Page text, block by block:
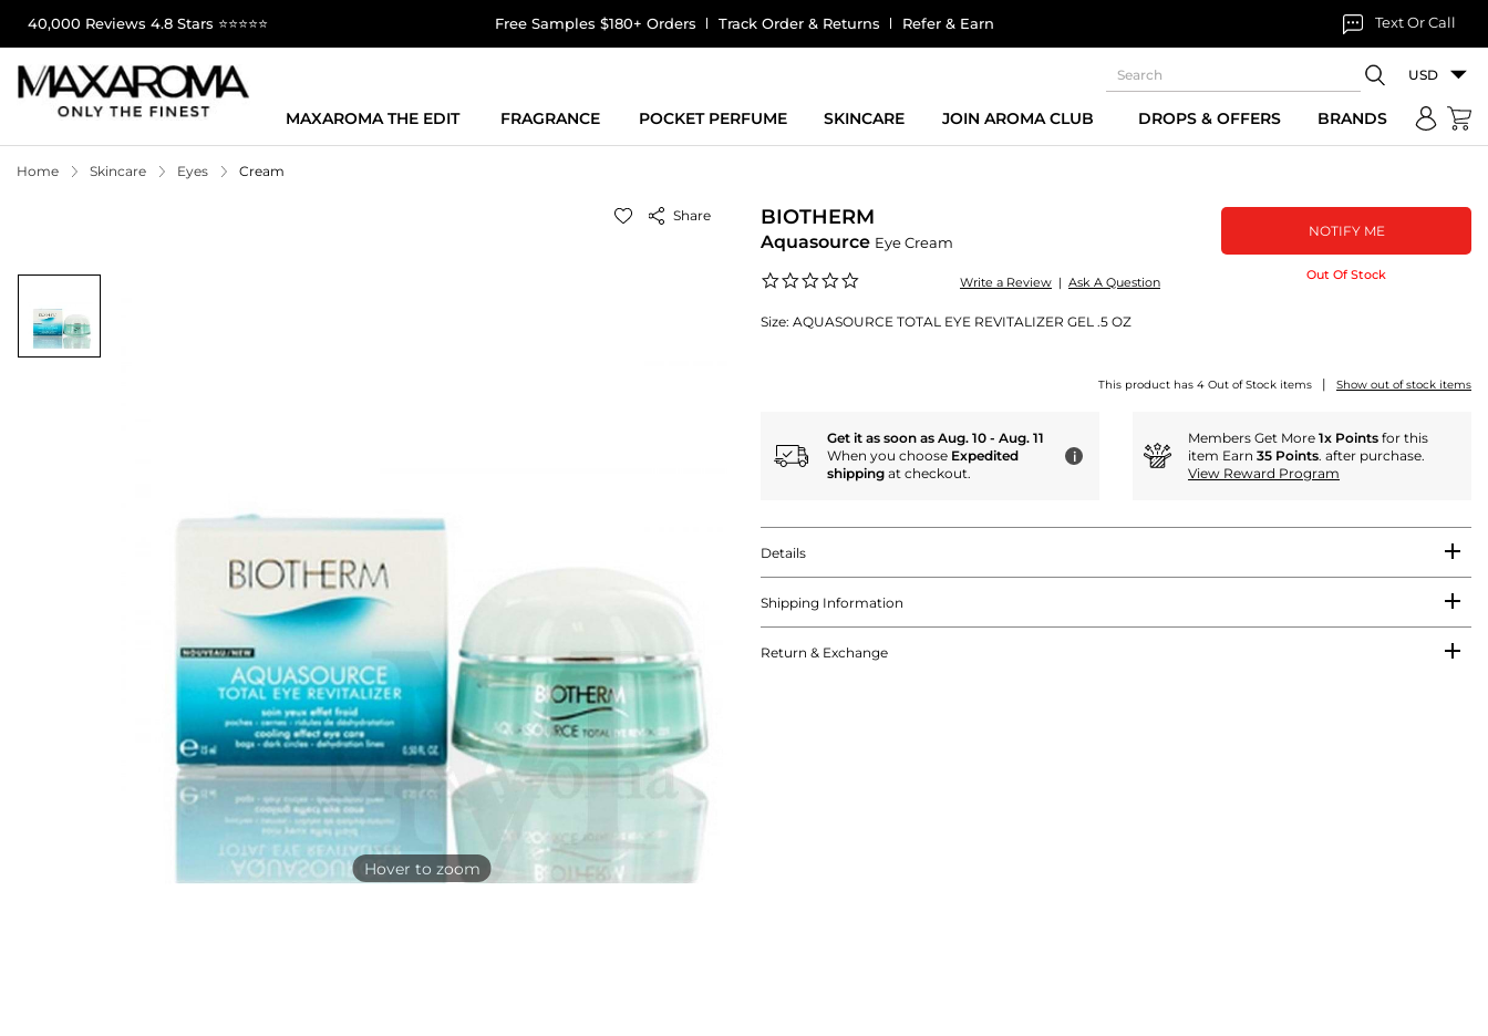
40,000 Reviews 4.8 Stars ⭐⭐⭐⭐⭐ Free Samples $180+ Orders Track Order & Returns Refer & Earn Text Or Call
USD
MAXAROMA THE EDIT FRAGRANCE POCKET PERFUME SKINCARE JOIN AROMA CLUB DROPS & OFFERS BRANDS
Home Skincare Eyes Cream
Share
Hover to zoom
BIOTHERM
Aquasource Eye Cream
rating
Write a Review | Ask A Question
Size: AQUASOURCE TOTAL EYE REVITALIZER GEL .5 OZ
NOTIFY ME
Out Of Stock
This product has 4 Out of Stock items | Show out of stock items
Get it as soon as Aug. 10 - Aug. 11
When you choose Expedited
shipping at checkout.
i
Members Get More 1x Points for this
item Earn 35 Points. after purchase.
View Reward Program
Details
Shipping Information
Return & Exchange